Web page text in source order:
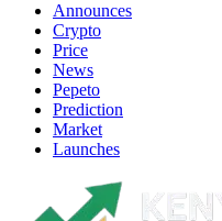
Announces
Crypto
Price
News
Pepeto
Prediction
Market
Launches